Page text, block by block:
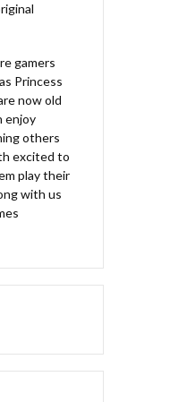
gamers
Princess
now old
enjoy
others
excited to
play their
with us